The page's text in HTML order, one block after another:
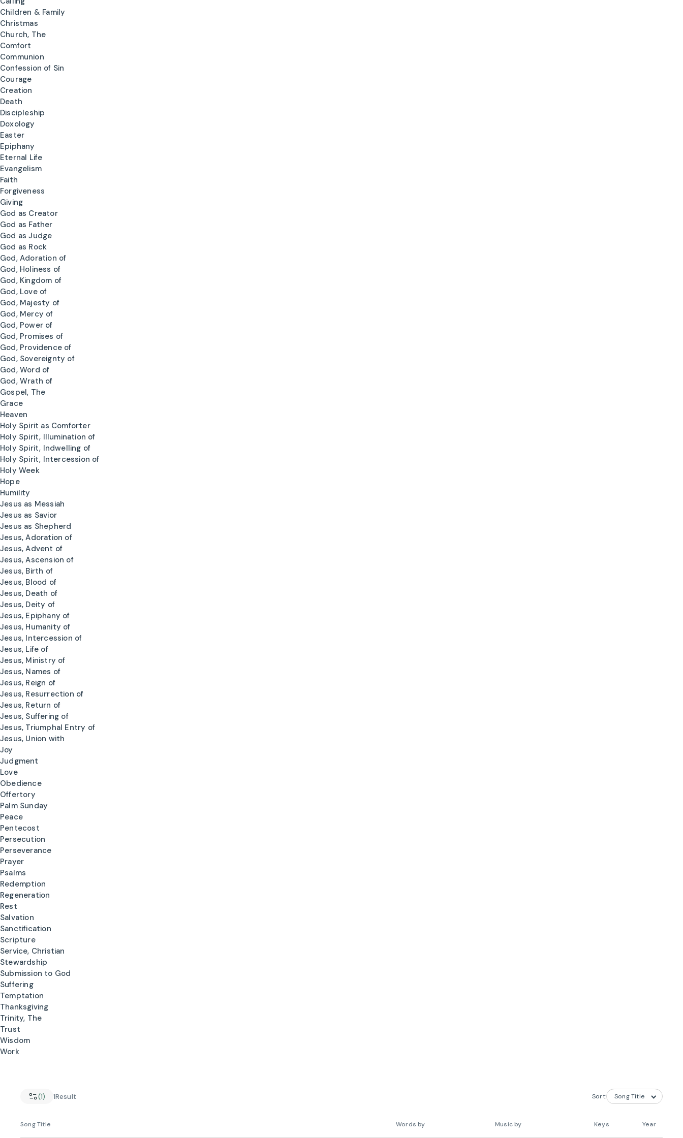
Children & Family
Christmas
Church, The
Comfort
Communion
Confession of Sin
Courage
Creation
Death
Discipleship
Doxology
Easter
Epiphany
Eternal Life
Evangelism
Faith
Forgiveness
Giving
God as Creator
God as Father
God as Judge
God as Rock
God, Adoration of
God, Holiness of
God, Kingdom of
God, Love of
God, Majesty of
God, Mercy of
God, Power of
God, Promises of
God, Providence of
God, Sovereignty of
God, Word of
God, Wrath of
Gospel, The
Grace
Heaven
Holy Spirit as Comforter
Holy Spirit, Illumination of
Holy Spirit, Indwelling of
Holy Spirit, Intercession of
Holy Week
Hope
Humility
Jesus as Messiah
Jesus as Savior
Jesus as Shepherd
Jesus, Adoration of
Jesus, Advent of
Jesus, Ascension of
Jesus, Birth of
Jesus, Blood of
Jesus, Death of
Jesus, Deity of
Jesus, Epiphany of
Jesus, Humanity of
Jesus, Intercession of
Jesus, Life of
Jesus, Ministry of
Jesus, Names of
Jesus, Reign of
Jesus, Resurrection of
Jesus, Return of
Jesus, Suffering of
Jesus, Triumphal Entry of
Jesus, Union with
Joy
Judgment
Love
Obedience
Offertory
Palm Sunday
Peace
Pentecost
Persecution
Perseverance
Prayer
Psalms
Redemption
Regeneration
Rest
Salvation
Sanctification
Scripture
Service, Christian
Stewardship
Submission to God
Suffering
Temptation
Thanksgiving
Trinity, The
Trust
Wisdom
Work
(1) 1Result Sort:
Song Title Words by Music by Keys Year